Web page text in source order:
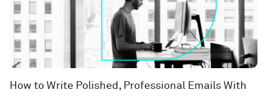
How to Write Polished, Professional Emails With